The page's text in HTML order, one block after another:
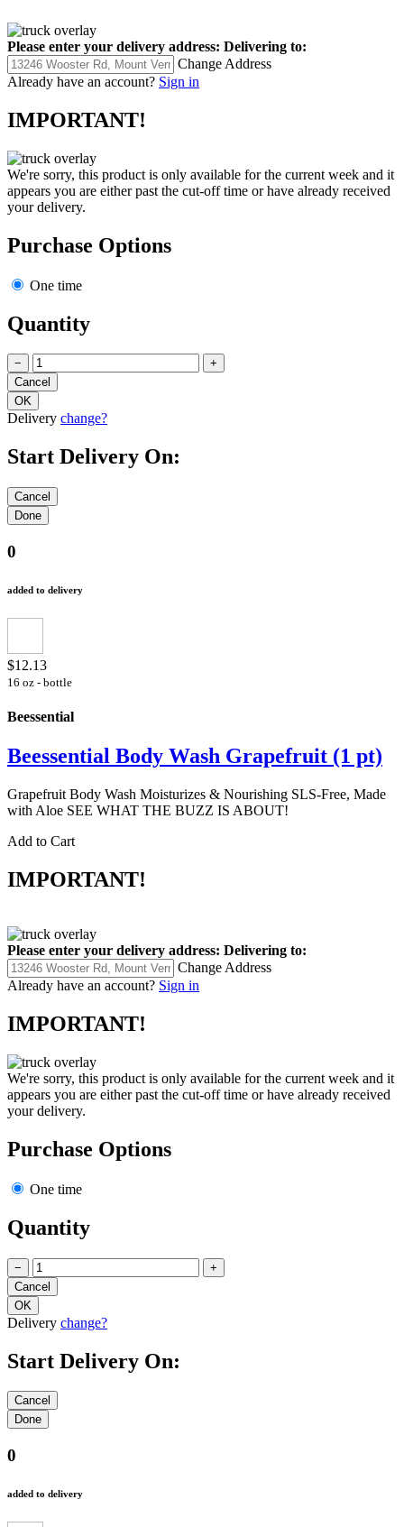
Please enter your delivery address: Delivering to:
Change Address
Already have an account? Sign in
IMPORTANT!
We're sorry, this product is only available for the current week and it
appears you are either past the cut-off time or have already received
your delivery.
Purchase Options
One time
Quantity
− +
Delivery change?
Start Delivery On:
0
added to delivery
$12.13
16 oz - bottle
Beessential
Beessential Body Wash Grapefruit (1 pt)
Grapefruit Body Wash Moisturizes & Nourishing SLS-Free, Made
with Aloe SEE WHAT THE BUZZ IS ABOUT!
Add to Cart
IMPORTANT!
Please enter your delivery address: Delivering to:
Change Address
Already have an account? Sign in
IMPORTANT!
We're sorry, this product is only available for the current week and it
appears you are either past the cut-off time or have already received
your delivery.
Purchase Options
One time
Quantity
− +
Delivery change?
Start Delivery On:
0
added to delivery